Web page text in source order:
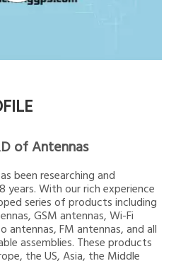
of Antennas
been researching and
With our rich experience
series of products including
GSM antennas, Wi-Fi
antennas, FM antennas, and all
assemblies. These products
the US, Asia, the Middle